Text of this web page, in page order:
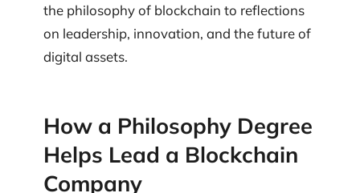
the philosophy of blockchain to reflections
on leadership, innovation, and the future of
digital assets.
How a Philosophy Degree
Helps Lead a Blockchain
Company